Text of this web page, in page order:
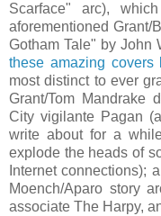
Scarface" arc),
aforementioned Grant/
Gotham Tale" by John
these amazing covers
most distinct to ever
Grant/Tom Mandrake
City vigilante Pagan
write about for a
explode the heads of
Internet connections);
Moench/Aparo story
associate The Harpy,